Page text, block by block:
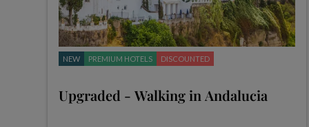
NEW PREMIUM HOTELS DISCOUNTED
Upgraded - Walking in Andalucia